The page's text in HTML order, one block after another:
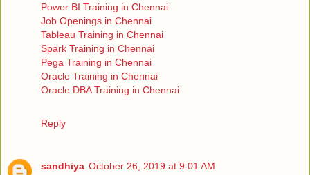
Power BI Training in Chennai
Job Openings in Chennai
Tableau Training in Chennai
Spark Training in Chennai
Pega Training in Chennai
Oracle Training in Chennai
Oracle DBA Training in Chennai
Reply
sandhiya October 26, 2019 at 9:01 AM